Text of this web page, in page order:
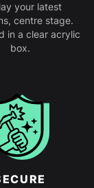
your latest
centre stage.
in a clear acrylic
box.